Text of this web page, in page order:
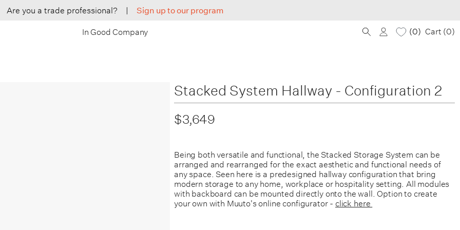
Are you a trade professional? | Sign up to our program
In Good Company 0 Cart (0)
Stacked System Hallway - Configuration 2
$3,649
Being both versatile and functional, the Stacked Storage System can be
arranged and rearranged for the exact aesthetic and functional needs of
any space. Seen here is a predesigned hallway configuration that bring
modern storage to any home, workplace or hospitality setting.All modules
with backboard can be mounted directly onto the wall. Option to create
your own with Muuto's online configurator - click here